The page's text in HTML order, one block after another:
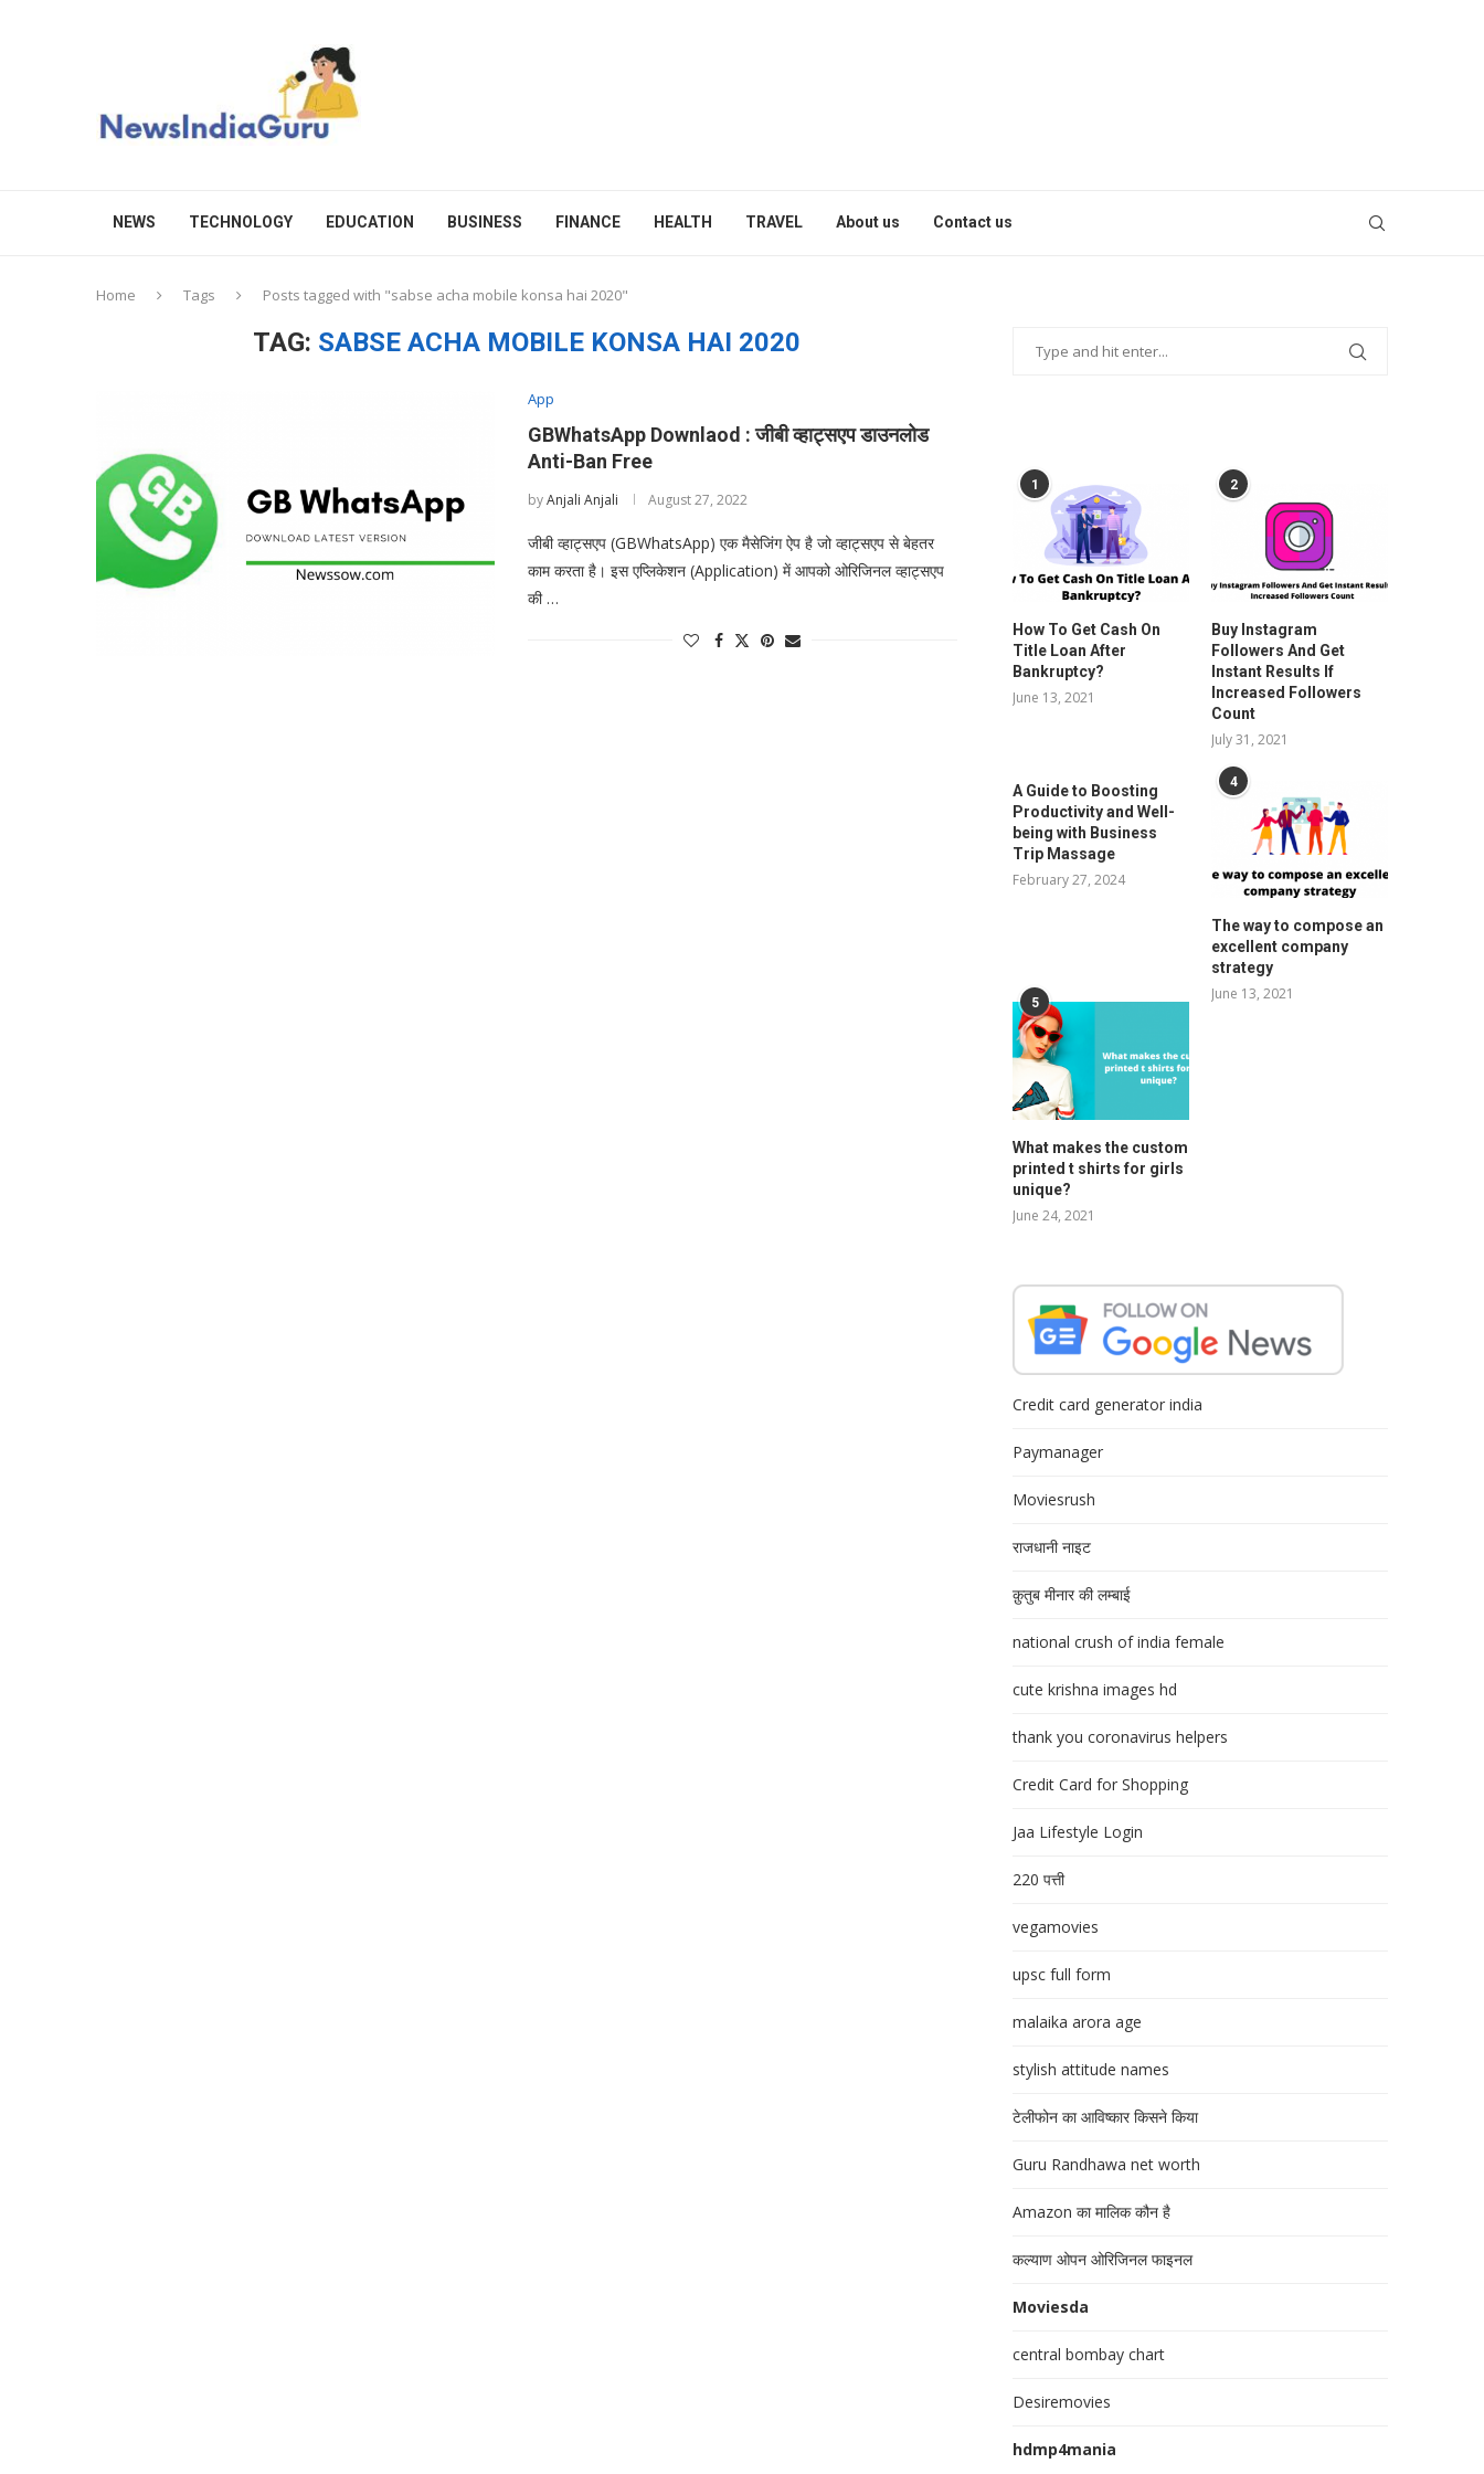
NEWS TECHNOLOGY EDUCATION BUSINESS FINANCE HEALTH TRAVEL About us Contact us
Home Tags Posts tagged with "sabse acha mobile konsa hai 2020"
TAG: SABSE ACHA MOBILE KONSA HAI 2020
App
GBWhatsApp Downlaod : जीबी व्हाट्सएप डाउनलोड
Anti-Ban Free
byAnjali Anjali August 27, 2022
जीबी व्हाट्सएप (GBWhatsApp) एक मैसेजिंग ऐप है जो व्हाट्सएप से बेहतर
काम करता है। इस एप्लिकेशन (Application) में आपको ओरिजिनल व्हाट्सएप
की …
1
How To Get Cash On
Title Loan After
Bankruptcy?
June 13, 2021
2
Buy Instagram
Followers And Get
Instant Results If
Increased Followers
Count
July 31, 2021
A Guide to Boosting
Productivity and Well-
being with Business
Trip Massage
February 27, 2024
4
The way to compose an
excellent company
strategy
June 13, 2021
5
What makes the custom
printed t shirts for girls
unique?
June 24, 2021
Credit card generator india
Paymanager
Moviesrush
राजधानी नाइट
क़ुतुब मीनार की लम्बाई
national crush of india female
cute krishna images hd
thank you coronavirus helpers
Credit Card for Shopping
Jaa Lifestyle Login
220 पत्ती
vegamovies
upsc full form
malaika arora age
stylish attitude names
टेलीफोन का आविष्कार किसने किया
Guru Randhawa net worth
Amazon का मालिक कौन है
कल्याण ओपन ओरिजिनल फाइनल
Moviesda
central bombay chart
Desiremovies
hdmp4mania